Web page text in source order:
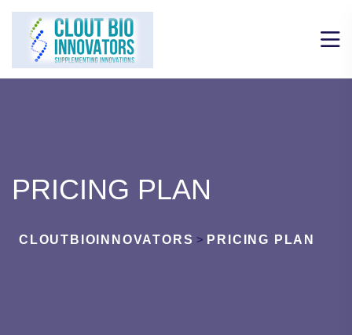
PRICING PLAN
CLOUTBIOINNOVATORS > PRICING PLAN